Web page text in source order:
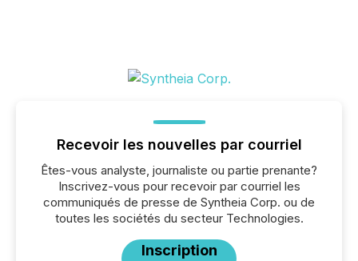
Recevoir les nouvelles par courriel
Êtes-vous analyste, journaliste ou partie prenante?
Inscrivez-vous pour recevoir par courriel les
communiqués de presse de Syntheia Corp. ou de
toutes les sociétés du secteur Technologies.
Inscription